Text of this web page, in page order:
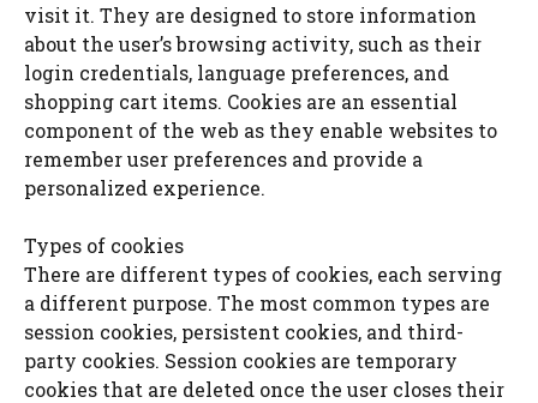
visit it. They are designed to store information
about the user’s browsing activity, such as their
login credentials, language preferences, and
shopping cart items. Cookies are an essential
component of the web as they enable websites to
remember user preferences and provide a
personalized experience.
Types of cookies
There are different types of cookies, each serving
a different purpose. The most common types are
session cookies, persistent cookies, and third-
party cookies. Session cookies are temporary
cookies that are deleted once the user closes their